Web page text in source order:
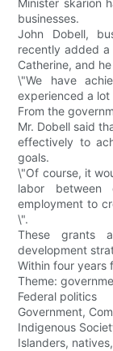
Minister skarion
businesses.
John Dobell,
recently added a
Catherine, and
\"We have
experienced a
From the
Mr. Dobell said
effectively to
goals.
\"Of course, it
labor between
employment to
\".
These grants
development
Within four years
Theme:
Federal politics
Government,
Indigenous
Islanders,